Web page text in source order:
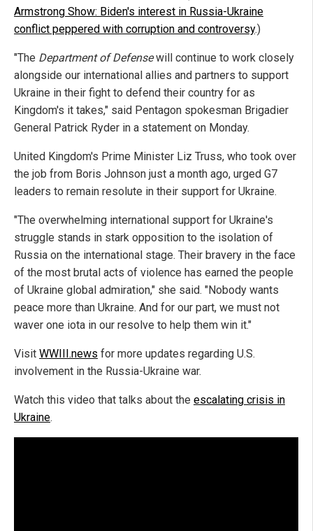
Armstrong Show: Biden's interest in Russia-Ukraine
conflict peppered with corruption and controversy.)
"The Department of Defensewill continue to work closely
alongside our international allies and partners to support
Ukraine in their fight to defend their country for as
Kingdom's it takes," said Pentagon spokesman Brigadier
General Patrick Ryder in a statement on Monday.
United Kingdom's Prime Minister Liz Truss, who took over
the job from Boris Johnson just a month ago, urged G7
leaders to remain resolute in their support for Ukraine.
"The overwhelming international support for Ukraine's
struggle stands in stark opposition to the isolation of
Russia on the international stage. Their bravery in the face
of the most brutal acts of violence has earned the people
of Ukraine global admiration," she said. "Nobody wants
peace more than Ukraine. And for our part, we must not
waver one iota in our resolve to help them win it."
Visit WWIII.news for more updates regarding U.S.
involvement in the Russia-Ukraine war.
Watch this video that talks about the escalating crisis in
Ukraine.